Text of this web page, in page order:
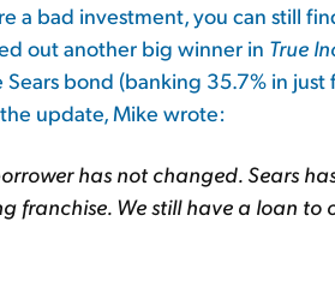
a bad investment, you can still
out another big winner in True
bond (banking 35.7% in
update, Mike wrote:
has not changed. Sears
franchise. We still have a loan to